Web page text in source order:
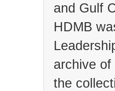
and Gulf
HDMB
archive
the